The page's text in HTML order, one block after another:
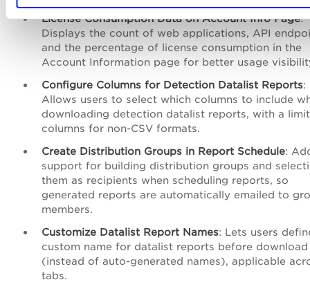
License Consumption Data on Account Info Page:
Displays the count of web applications, API
and the percentage of license consumption in the
Account Information page for better usage
Configure Columns for Detection Datalist Reports:
Allows users to select which columns to include
downloading detection datalist reports, with a
columns for non-CSV formats.
Create Distribution Groups in Report Schedule:
support for building distribution groups and
them as recipients when scheduling reports, so
generated reports are automatically emailed to
members.
Customize Datalist Report Names: Lets users
custom name for datalist reports before download
(instead of auto-generated names), applicable
tabs.